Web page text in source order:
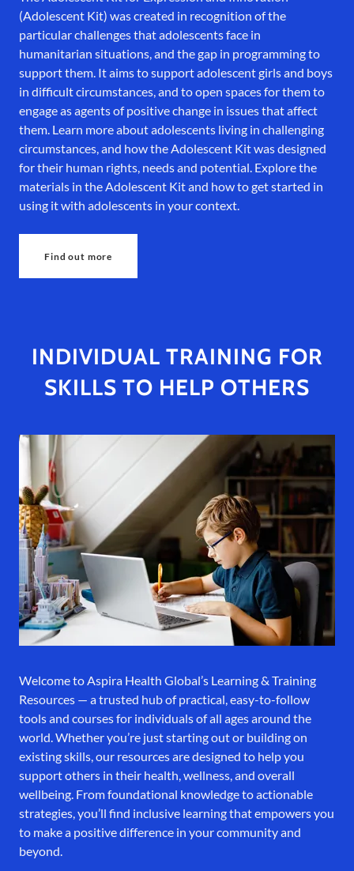
(Adolescent Kit) was created in recognition of the
particular challenges that adolescents face in
humanitarian situations, and the gap in programming to
support them. It aims to support adolescent girls and boys
in difficult circumstances, and to open spaces for them to
engage as agents of positive change in issues that affect
them. Learn more about adolescents living in challenging
circumstances, and how the Adolescent Kit was designed
for their human rights, needs and potential. Explore the
materials in the Adolescent Kit and how to get started in
using it with adolescents in your context.
Find out more
INDIVIDUAL TRAINING FOR
SKILLS TO HELP OTHERS
Welcome to Aspira Health Global’s Learning & Training
Resources — a trusted hub of practical, easy-to-follow
tools and courses for individuals of all ages around the
world. Whether you’re just starting out or building on
existing skills, our resources are designed to help you
support others in their health, wellness, and overall
wellbeing. From foundational knowledge to actionable
strategies, you’ll find inclusive learning that empowers you
to make a positive difference in your community and
beyond.